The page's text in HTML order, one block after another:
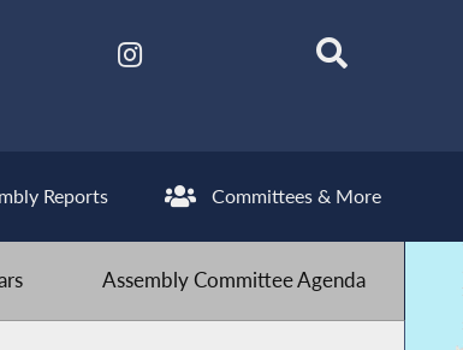
Reports Committees & More
Assembly Committee Agenda